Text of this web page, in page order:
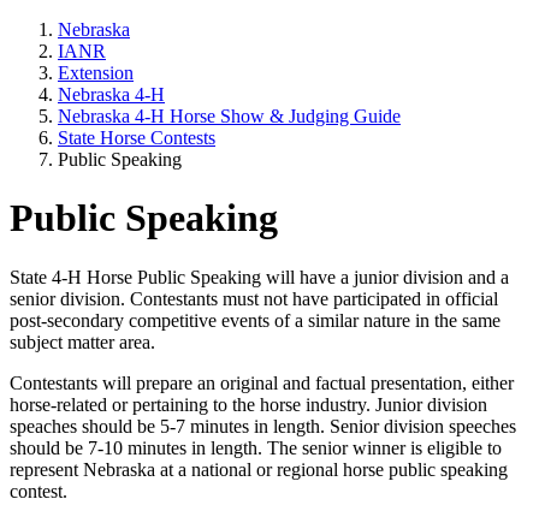
Nebraska
IANR
Extension
Nebraska 4‑H
Nebraska 4‑H Horse Show & Judging Guide
State Horse Contests
Public Speaking
Public Speaking
State 4‑H Horse Public Speaking will have a junior division and a
senior division. Contestants must not have participated in official
post-secondary competitive events of a similar nature in the same
subject matter area.
Contestants will prepare an original and factual presentation, either
horse-related or pertaining to the horse industry. Junior division
speaches should be 5-7 minutes in length. Senior division speeches
should be 7-10 minutes in length. The senior winner is eligible to
represent Nebraska at a national or regional horse public speaking
contest.